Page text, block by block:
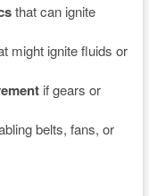
that can ignite
might ignite fluids or
if gears or
belts, fans, or